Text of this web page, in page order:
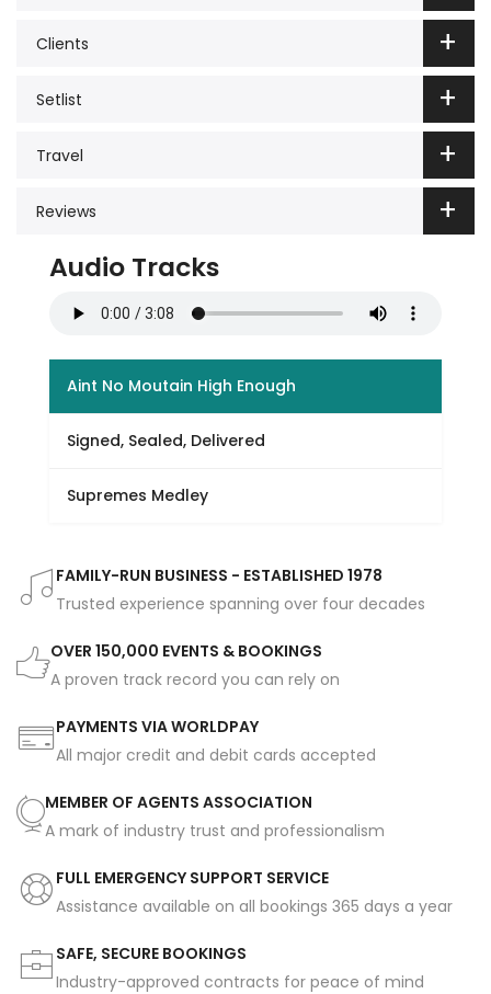
Clients
Setlist
Travel
Reviews
Audio Tracks
Aint No Moutain High Enough
Signed, Sealed, Delivered
Supremes Medley
FAMILY-RUN BUSINESS - ESTABLISHED 1978
Trusted experience spanning over four decades
OVER 150,000 EVENTS & BOOKINGS
A proven track record you can rely on
PAYMENTS VIA WORLDPAY
All major credit and debit cards accepted
MEMBER OF AGENTS ASSOCIATION
A mark of industry trust and professionalism
FULL EMERGENCY SUPPORT SERVICE
Assistance available on all bookings 365 days a year
SAFE, SECURE BOOKINGS
Industry-approved contracts for peace of mind